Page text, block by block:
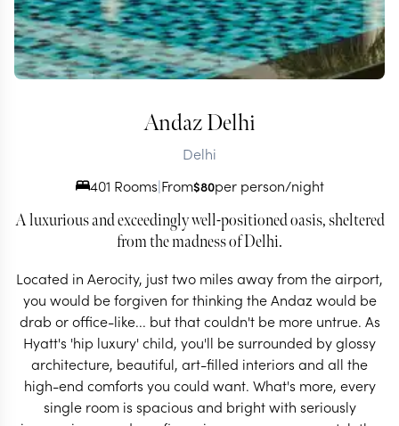
Andaz Delhi
Delhi
401 Rooms|From$80per person/night
A luxurious and exceedingly well-positioned oasis, sheltered
from the madness of Delhi.
Located in Aerocity, just two miles away from the airport,
you would be forgiven for thinking the Andaz would be
drab or office-like... but that couldn't be more untrue. As
Hyatt's 'hip luxury' child, you'll be surrounded by glossy
architecture, beautiful, art-filled interiors and all the
high-end comforts you could want. What's more, every
single room is spacious and bright with seriously